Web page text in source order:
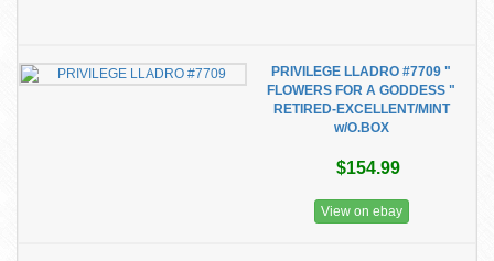
PRIVILEGE LLADRO #7709 "
FLOWERS FOR A GODDESS "
RETIRED-EXCELLENT/MINT
w/O.BOX
$154.99
View on ebay